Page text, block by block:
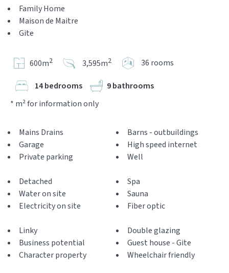
Family Home
Maison de Maitre
Gite
600m2 3,595m2 36 rooms
14 bedrooms
9 bathrooms
* m² for information only
Mains Drains
Garage
Private parking
Barns - outbuildings
High speed internet
Well
Detached
Water on site
Electricity on site
Spa
Sauna
Fiber optic
Linky
Business potential
Character property
Double glazing
Guest house - Gite
Wheelchair friendly